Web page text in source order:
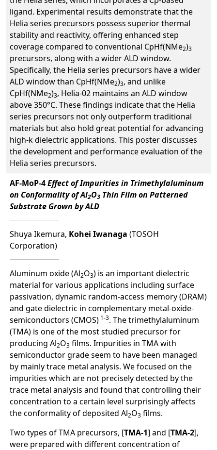
ligand. Experimental results demonstrate that the
Helia series precursors possess superior thermal
stability and reactivity, offering enhanced step
coverage compared to conventional CpHf(NMe2)3
precursors, along with a wider ALD window.
Specifically, the Helia series precursors have a wider
ALD window than CpHf(NMe2)3, and unlike
CpHf(NMe2)3, Helia-02 maintains an ALD window
above 350°C. These findings indicate that the Helia
series precursors not only outperform traditional
materials but also hold great potential for advancing
high-k dielectric applications. This poster discusses
the development and performance evaluation of the
Helia series precursors.
AF-MoP-4Effect of Impurities in Trimethylaluminum
on Conformality of Al2O3 Thin Film on Patterned
Substrate Grown by ALD
Shuya Ikemura, Kohei Iwanaga (TOSOH
Corporation)
Aluminum oxide (Al2O3) is an important dielectric
material for various applications including surface
passivation, dynamic random-access memory (DRAM)
and gate dielectric in complementary metal-oxide-
semiconductors (CMOS) 1-3. The trimethylaluminum
(TMA) is one of the most studied precursor for
producing Al2O3 films. Impurities in TMA with
semiconductor grade seem to have been managed
by mainly trace metal analysis. We focused on the
impurities which are not precisely detected by the
trace metal analysis and found that controlling their
concentration to a certain level surprisingly affects
the conformality of deposited Al2O3 films.
Two types of TMA precursors, [TMA-1] and [TMA-2],
were prepared with different concentration of